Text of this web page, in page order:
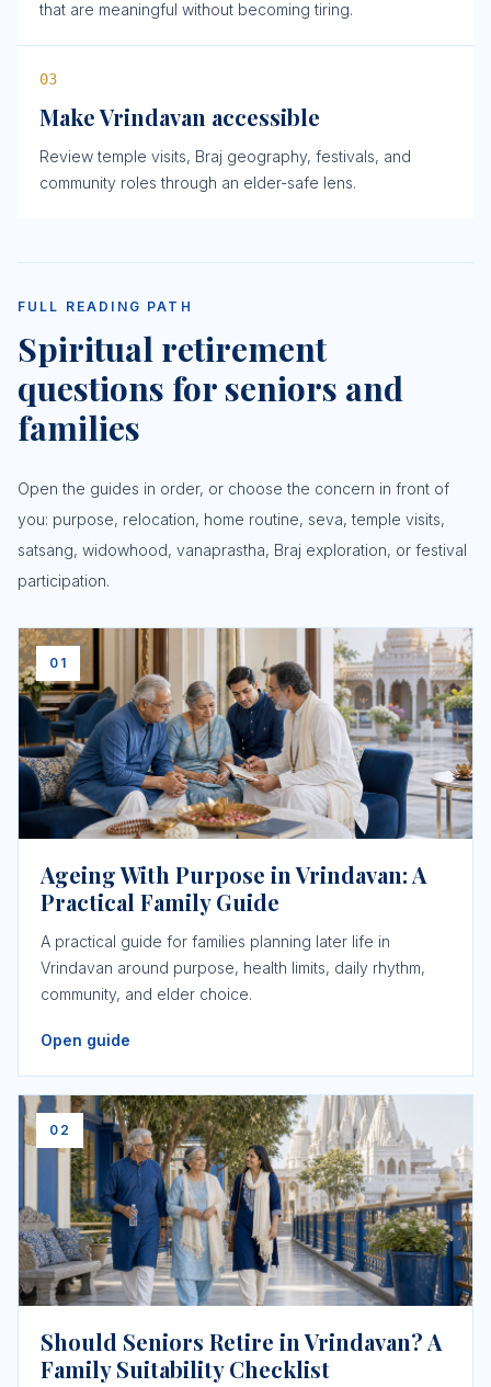
that are meaningful without becoming tiring.
03
Make Vrindavan accessible
Review temple visits, Braj geography, festivals, and
community roles through an elder-safe lens.
FULL READING PATH
Spiritual retirement
questions for seniors and
families
Open the guides in order, or choose the concern in front of
you: purpose, relocation, home routine, seva, temple visits,
satsang, widowhood, vanaprastha, Braj exploration, or festival
participation.
01
Ageing With Purpose in Vrindavan: A
Practical Family Guide
A practical guide for families planning later life in
Vrindavan around purpose, health limits, daily rhythm,
community, and elder choice.
Open guide
02
Should Seniors Retire in Vrindavan? A
Family Suitability Checklist